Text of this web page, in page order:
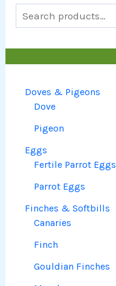
Doves & Pigeons
Dove
Pigeon
Eggs
Fertile Parrot Eggs
Parrot Eggs
Finches & Softbills
Canaries
Finch
Gouldian Finches